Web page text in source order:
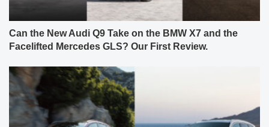
Can the New Audi Q9 Take on the BMW X7 and the
Facelifted Mercedes GLS? Our First Review.